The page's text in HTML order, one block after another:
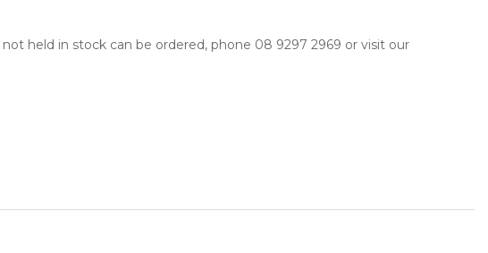
not held in stock can be ordered, phone 08 9297 2969 or visit our